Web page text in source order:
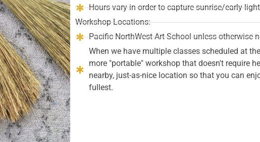
Hours vary in order to capture sunrise/early
Workshop Locations:
Pacific NorthWest Art School unless otherwise
When we have multiple classes scheduled at
more "portable" workshop that doesn't require
nearby, just-as-nice location so that you can
fullest.